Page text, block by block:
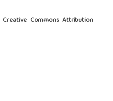
Creative Commons Attribution